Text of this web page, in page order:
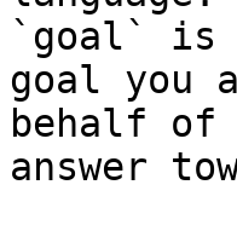
`goal` is
goal you
behalf
answer